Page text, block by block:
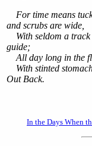
For time means
and scrubs are wide,
With seldom a track
guide;
All day long in the
With stinted
Out Back.
In the Days When